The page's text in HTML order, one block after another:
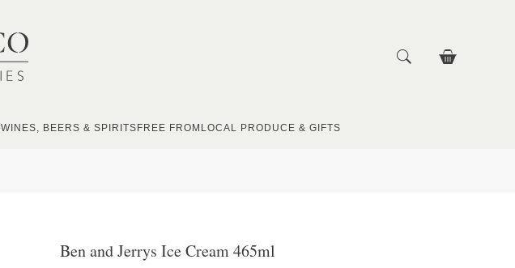
WINES, BEERS & SPIRITS FREE FROM LOCAL PRODUCE & GIFTS
Ben and Jerrys Ice Cream 465ml